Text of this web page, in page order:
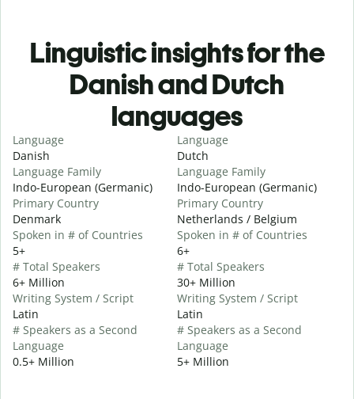
Linguistic insights for the
Danish and Dutch
languages
Language
Danish
Language Family
Indo-European (Germanic)
Primary Country
Denmark
Spoken in # of Countries
5+
# Total Speakers
6+ Million
Writing System / Script
Latin
# Speakers as a Second
Language
0.5+ Million
Language
Dutch
Language Family
Indo-European (Germanic)
Primary Country
Netherlands / Belgium
Spoken in # of Countries
6+
# Total Speakers
30+ Million
Writing System / Script
Latin
# Speakers as a Second
Language
5+ Million